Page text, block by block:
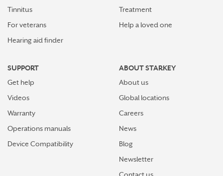
Tinnitus
For veterans
Hearing aid finder
Treatment
Help a loved one
SUPPORT
Get help
Videos
Warranty
Operations manuals
Device Compatibility
ABOUT STARKEY
About us
Global locations
Careers
News
Blog
Newsletter